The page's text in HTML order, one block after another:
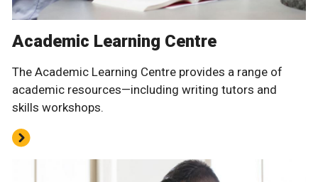
Academic Learning Centre
The Academic Learning Centre provides a range of
academic resources—including writing tutors and
skills workshops.